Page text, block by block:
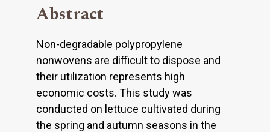
Abstract
Non-degradable polypropylene
nonwovens are difficult to dispose and
their utilization represents high
economic costs. This study was
conducted on lettuce cultivated during
the spring and autumn seasons in the